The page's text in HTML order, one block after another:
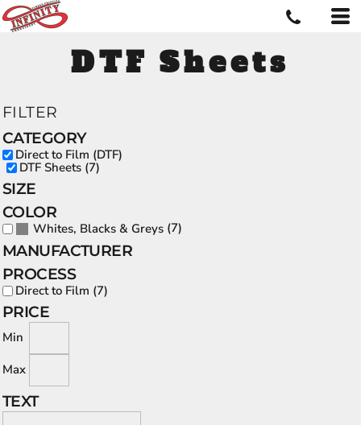
DTF Sheets
FILTER
CATEGORY
Direct to Film (DTF)
DTF Sheets (7)
SIZE
COLOR
Whites, Blacks & Greys(7)
MANUFACTURER
PROCESS
Direct to Film (7)
PRICE
Min
Max
TEXT